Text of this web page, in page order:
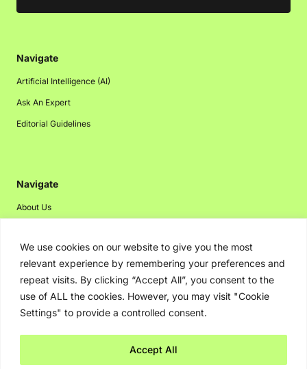
We use cookies on our website to give you the most
relevant experience by remembering your preferences and
repeat visits. By clicking “Accept All”, you consent to the
use of ALL the cookies. However, you may visit "Cookie
Settings" to provide a controlled consent.
Accept All
Navigate
Artificial Intelligence (AI)
Ask An Expert
Editorial Guidelines
Navigate
About Us
Disclaimer
Privacy Policy
Contact Us
Advertising